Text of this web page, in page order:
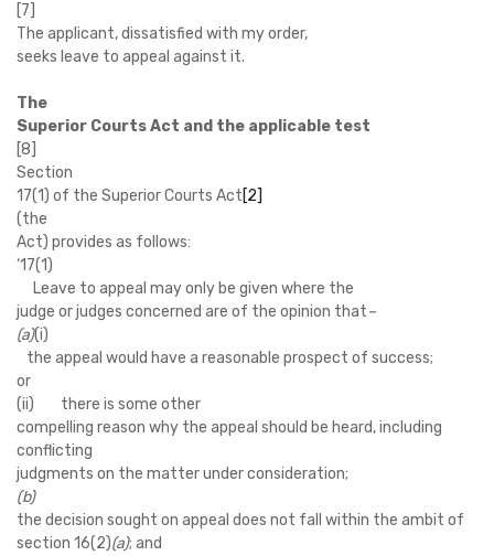
[7]
The applicant, dissatisfied with my order,
seeks leave to appeal against it.
The
Superior Courts Act and the applicable test
[8]
Section
17(1) of the Superior Courts Act[2]
(the
Act) provides as follows:
‘17(1)
Leave to appeal may only be given where the
judge or judges concerned are of the opinion that–
(a)(i)
the appeal would have a reasonable prospect of success;
or
(ii) there is some other
compelling reason why the appeal should be heard, including
conflicting
judgments on the matter under consideration;
(b)
the decision sought on appeal does not fall within the ambit of
section 16(2)(a); and